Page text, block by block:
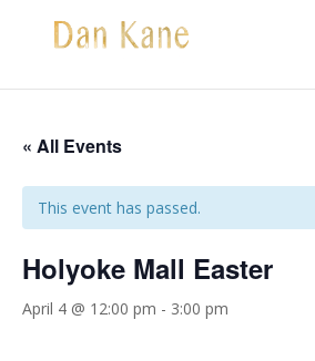
« All Events
This event has passed.
Holyoke Mall Easter
April 4 @ 12:00 pm - 3:00 pm